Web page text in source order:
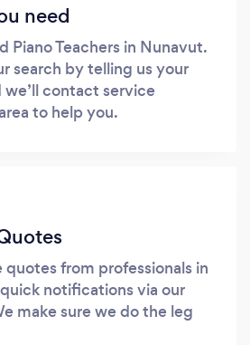
need
Piano Teachers in Nunavut.
search by telling us your
contact service
to help you.
quotes from professionals in
notifications via our
make sure we do the leg